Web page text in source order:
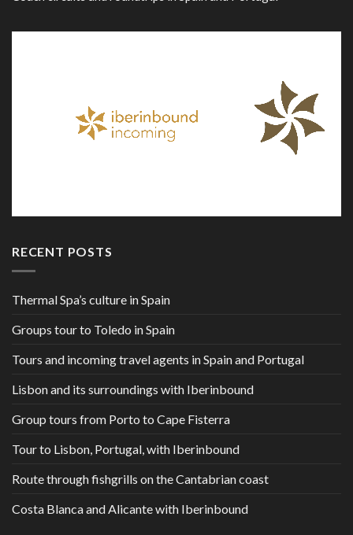
RECENT POSTS
Thermal Spa’s culture in Spain
Groups tour to Toledo in Spain
Tours and incoming travel agents in Spain and Portugal
Lisbon and its surroundings with Iberinbound
Group tours from Porto to Cape Fisterra
Tour to Lisbon, Portugal, with Iberinbound
Route through fishgrills on the Cantabrian coast
Costa Blanca and Alicante with Iberinbound